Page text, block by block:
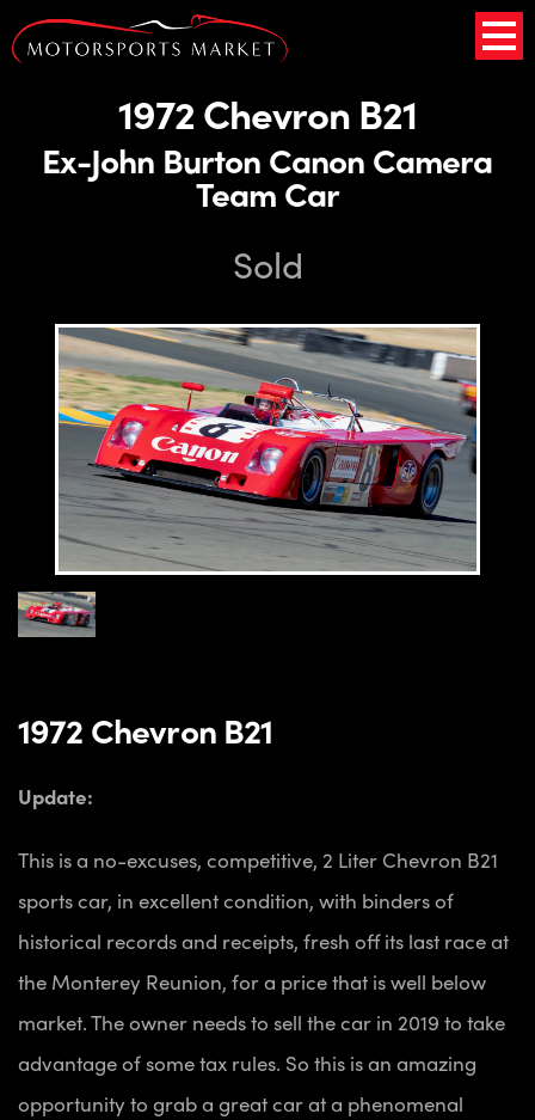
1972 Chevron B21
Ex-John Burton Canon Camera
Team Car
Sold
1972 Chevron B21
Update:
This is a no-excuses, competitive, 2 Liter Chevron B21
sports car, in excellent condition, with binders of
historical records and receipts, fresh off its last race at
the Monterey Reunion, for a price that is well below
market. The owner needs to sell the car in 2019 to take
advantage of some tax rules. So this is an amazing
opportunity to grab a great car at a phenomenal